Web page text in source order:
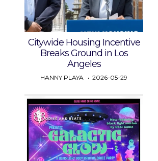
Citywide Housing Incentive
Breaks Ground in Los
Angeles
HANNY PLAYA 2026-05-29